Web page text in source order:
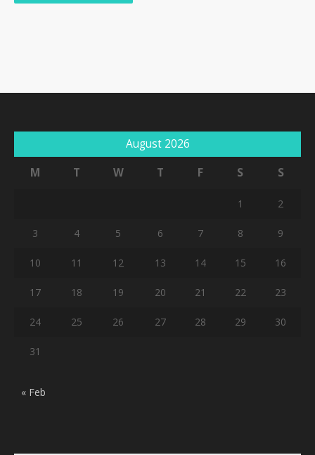
August 2026
M
T W T F S S
1 2
3 4 5 6 7 8 9
10 11 12 13 14 15 16
17 18 19 20 21 22 23
24 25 26 27 28 29 30
31
« Feb